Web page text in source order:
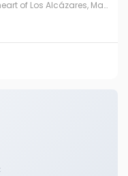
of Los Alcázares, Mar
wines and warm